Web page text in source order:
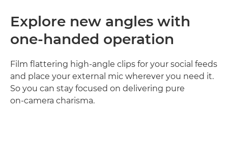
Explore new angles with
one-handed operation
Film flattering high‑angle clips for your social feeds
and place your external mic wherever you need it.
So you can stay focused on delivering pure
on‑camera charisma.